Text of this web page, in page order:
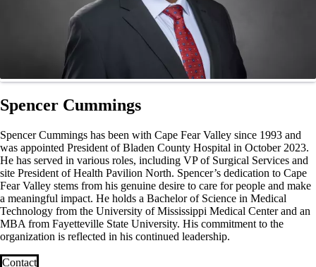
Spencer Cummings
Spencer Cummings has been with Cape Fear Valley since 1993 and
was appointed President of Bladen County Hospital in October 2023.
He has served in various roles, including VP of Surgical Services and
site President of Health Pavilion North. Spencer’s dedication to Cape
Fear Valley stems from his genuine desire to care for people and make
a meaningful impact. He holds a Bachelor of Science in Medical
Technology from the University of Mississippi Medical Center and an
MBA from Fayetteville State University. His commitment to the
organization is reflected in his continued leadership.
Contact